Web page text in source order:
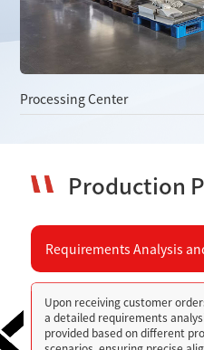
Processing Center
Production
Requirements Analysis
Upon receiving customer
a detailed requirements
provided based on different